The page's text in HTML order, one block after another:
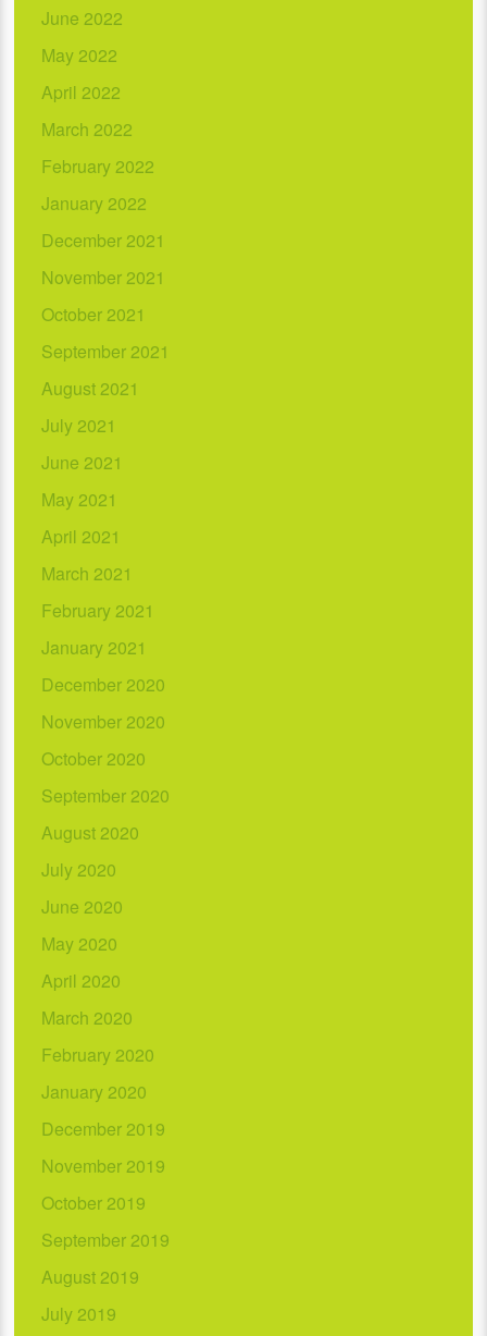
June 2022
May 2022
April 2022
March 2022
February 2022
January 2022
December 2021
November 2021
October 2021
September 2021
August 2021
July 2021
June 2021
May 2021
April 2021
March 2021
February 2021
January 2021
December 2020
November 2020
October 2020
September 2020
August 2020
July 2020
June 2020
May 2020
April 2020
March 2020
February 2020
January 2020
December 2019
November 2019
October 2019
September 2019
August 2019
July 2019